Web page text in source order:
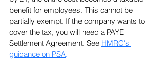
benefit for employees. This cannot be
partially exempt. If the company wants to
cover the tax, you will need a PAYE
Settlement Agreement. See HMRC's
guidance on PSA.